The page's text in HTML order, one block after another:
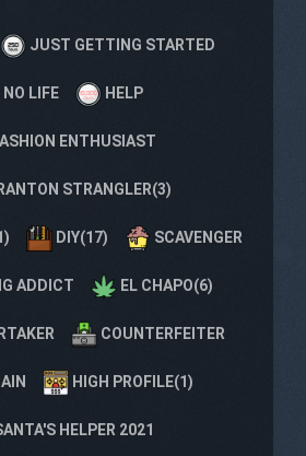
JUST GETTING STARTED
NO LIFE HELP
ENTHUSIAST
STRANGLER(3)
DIY(17) SCAVENGER
ADDICT EL CHAPO(6)
COUNTERFEITER
HIGH PROFILE(1)
HELPER 2021